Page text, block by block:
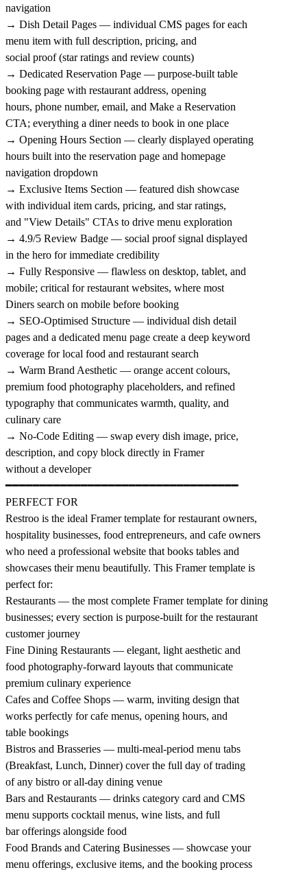
navigation
→ Dish Detail Pages — individual CMS pages for each
menu item with full description, pricing, and
social proof (star ratings and review counts)
→ Dedicated Reservation Page — purpose-built table
booking page with restaurant address, opening
hours, phone number, email, and Make a Reservation
CTA; everything a diner needs to book in one place
→ Opening Hours Section — clearly displayed operating
hours built into the reservation page and homepage
navigation dropdown
→ Exclusive Items Section — featured dish showcase
with individual item cards, pricing, and star ratings,
and "View Details" CTAs to drive menu exploration
→ 4.9/5 Review Badge — social proof signal displayed
in the hero for immediate credibility
→ Fully Responsive — flawless on desktop, tablet, and
mobile; critical for restaurant websites, where most
Diners search on mobile before booking
→ SEO-Optimised Structure — individual dish detail
pages and a dedicated menu page create a deep keyword
coverage for local food and restaurant search
→ Warm Brand Aesthetic — orange accent colours,
premium food photography placeholders, and refined
typography that communicates warmth, quality, and
culinary care
→ No-Code Editing — swap every dish image, price,
description, and copy block directly in Framer
without a developer
━━━━━━━━━━━━━━━━━━━━━━━━━━━━━━━━━━
PERFECT FOR
Restroo is the ideal Framer template for restaurant owners,
hospitality businesses, food entrepreneurs, and cafe owners
who need a professional website that books tables and
showcases their menu beautifully. This Framer template is
perfect for:
Restaurants — the most complete Framer template for dining
businesses; every section is purpose-built for the restaurant
customer journey
Fine Dining Restaurants — elegant, light aesthetic and
food photography-forward layouts that communicate
premium culinary experience
Cafes and Coffee Shops — warm, inviting design that
works perfectly for cafe menus, opening hours, and
table bookings
Bistros and Brasseries — multi-meal-period menu tabs
(Breakfast, Lunch, Dinner) cover the full day of trading
of any bistro or all-day dining venue
Bars and Restaurants — drinks category card and CMS
menu supports cocktail menus, wine lists, and full
bar offerings alongside food
Food Brands and Catering Businesses — showcase your
menu offerings, exclusive items, and the booking process